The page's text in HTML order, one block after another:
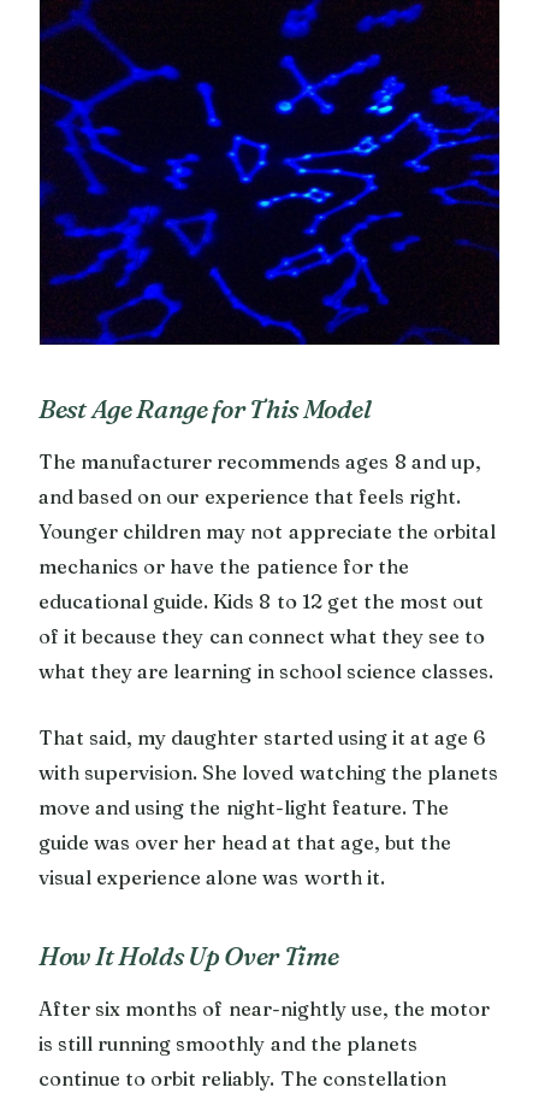
Best Age Range for This Model
The manufacturer recommends ages 8 and up,
and based on our experience that feels right.
Younger children may not appreciate the orbital
mechanics or have the patience for the
educational guide. Kids 8 to 12 get the most out
of it because they can connect what they see to
what they are learning in school science classes.
That said, my daughter started using it at age 6
with supervision. She loved watching the planets
move and using the night-light feature. The
guide was over her head at that age, but the
visual experience alone was worth it.
How It Holds Up Over Time
After six months of near-nightly use, the motor
is still running smoothly and the planets
continue to orbit reliably. The constellation